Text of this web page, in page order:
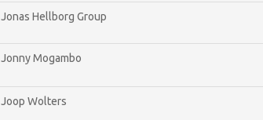
Jonas Hellborg Group
Jonny Mogambo
Joop Wolters